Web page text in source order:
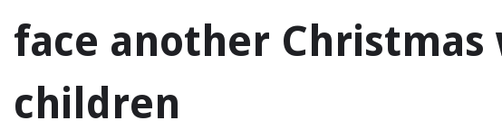
face another
children